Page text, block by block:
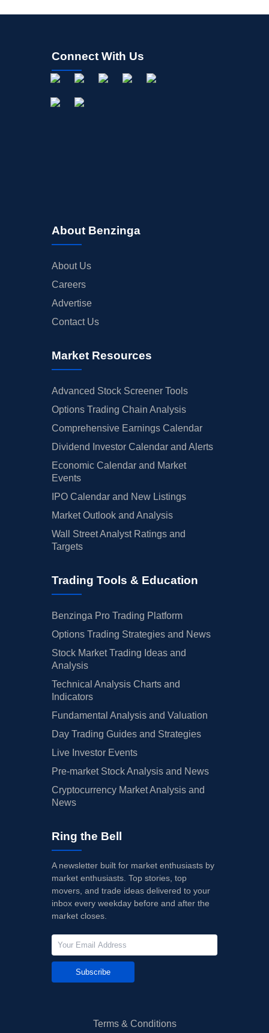
Connect With Us
About Benzinga
About Us
Careers
Advertise
Contact Us
Market Resources
Advanced Stock Screener Tools
Options Trading Chain Analysis
Comprehensive Earnings Calendar
Dividend Investor Calendar and Alerts
Economic Calendar and Market
Events
IPO Calendar and New Listings
Market Outlook and Analysis
Wall Street Analyst Ratings and
Targets
Trading Tools & Education
Benzinga Pro Trading Platform
Options Trading Strategies and News
Stock Market Trading Ideas and
Analysis
Technical Analysis Charts and
Indicators
Fundamental Analysis and Valuation
Day Trading Guides and Strategies
Live Investor Events
Pre-market Stock Analysis and News
Cryptocurrency Market Analysis and
News
Ring the Bell
A newsletter built for market enthusiasts by
market enthusiasts. Top stories, top
movers, and trade ideas delivered to your
inbox every weekday before and after the
market closes.
Subscribe
Terms & Conditions